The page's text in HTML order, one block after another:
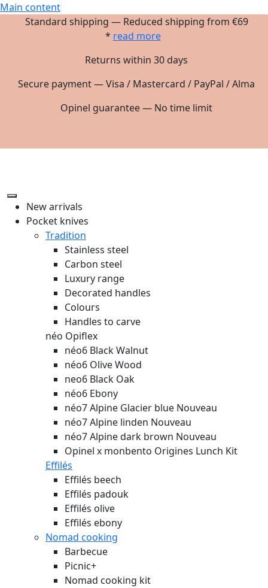
Main content
Standard shipping — Reduced shipping from €69
* read more
Returns within 30 days
Secure payment — Visa / Mastercard / PayPal / Alma
Opinel guarantee — No time limit
New arrivals
Pocket knives
Tradition
Stainless steel
Carbon steel
Luxury range
Decorated handles
Colours
Handles to carve
néo Opiflex
néo6 Black Walnut
néo6 Olive Wood
neo6 Black Oak
néo6 Ebony
néo7 Alpine Glacier blue Nouveau
néo7 Alpine linden Nouveau
néo7 Alpine dark brown Nouveau
Opinel x monbento Origines Lunch Kit
Effilés
Effilés beech
Effilés padouk
Effilés olive
Effilés ebony
Nomad cooking
Barbecue
Picnic+
Nomad cooking kit